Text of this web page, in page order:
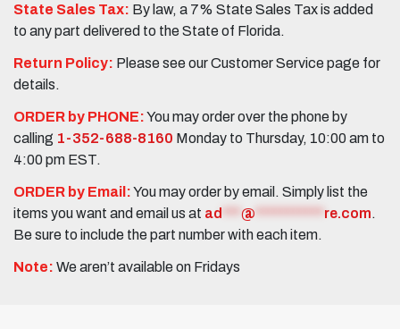
State Sales Tax: By law, a 7% State Sales Tax is added
to any part delivered to the State of Florida.
Return Policy: Please see our Customer Service page for
details.
ORDER by PHONE:You may order over the phone by
calling 1-352-688-8160 Monday to Thursday, 10:00 am to
4:00 pm EST.
ORDER by Email:You may order by email. Simply list the
items you want and email us at ad @ re.com.
Be sure to include the part number with each item.
Note: We aren’t available on Fridays